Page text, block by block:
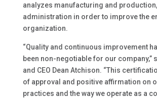
analyzes manufacturing and
administration in order to improve the
organization.
“Quality and continuous improvement
been non-negotiable for our company,”
and CEO Dean Atchison. “This
of approval and positive affirmation on
practices and the way we operate as a